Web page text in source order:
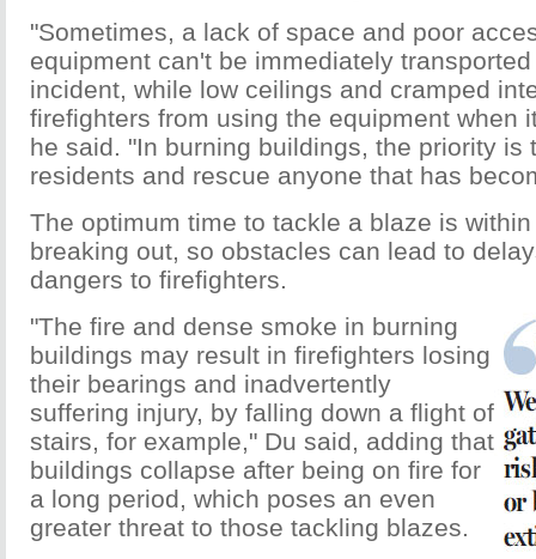
"Sometimes, a lack of space and poor
equipment can't be immediately
incident, while low ceilings and cramped
firefighters from using the equipment when
he said. "In burning buildings, the priority is
residents and rescue anyone that has
The optimum time to tackle a blaze is
breaking out, so obstacles can lead to
dangers to firefighters.
"The fire and dense smoke in burning
buildings may result in firefighters losing
their bearings and inadvertently
suffering injury, by falling down a flight of
stairs, for example," Du said, adding that
buildings collapse after being on fire for
a long period, which poses an even
greater threat to those tackling blazes.